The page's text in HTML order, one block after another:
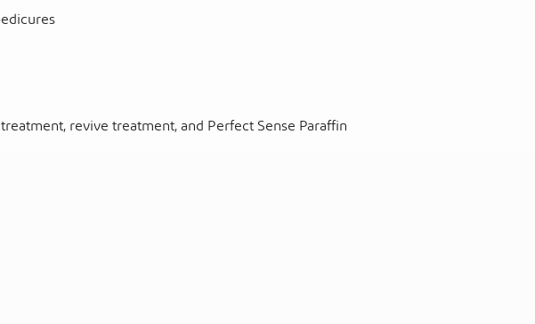
revive treatment, and Perfect Sense Paraffin